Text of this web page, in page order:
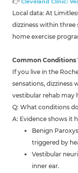
Local data: At
dizziness within
home exercise
Common Conditions
If you live in the
sensations, dizziness
vestibular rehab may
Q: What conditions
A: Evidence shows it
Benign
triggered by
Vestibular
inner ear.